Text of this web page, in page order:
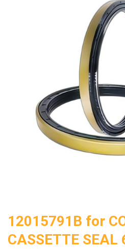
12015791B for
CASSETTE